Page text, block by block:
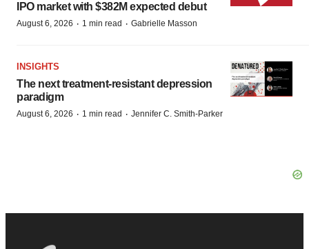
IPO market with $382M expected debut
August 6, 2026 · 1 min read · Gabrielle Masson
INSIGHTS
The next treatment-resistant depression
paradigm
August 6, 2026 · 1 min read · Jennifer C. Smith-Parker